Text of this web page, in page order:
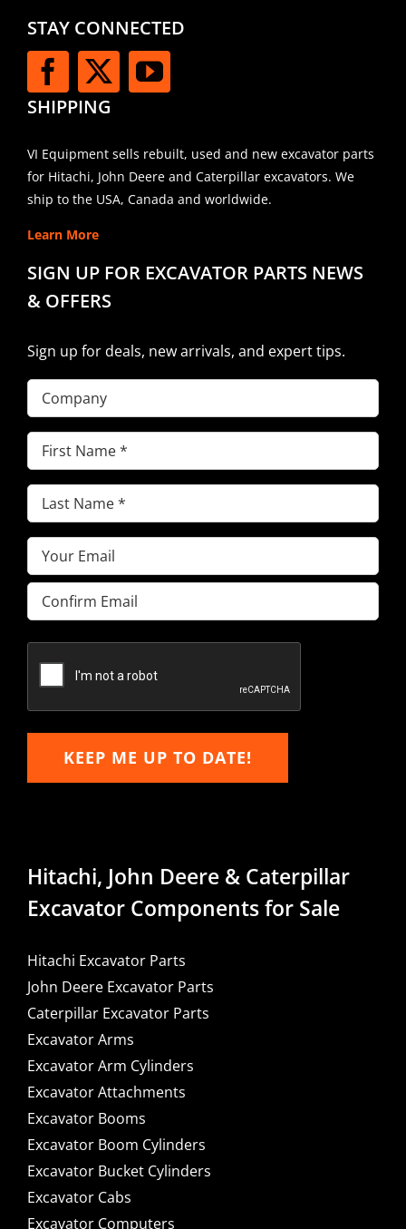
STAY CONNECTED
SHIPPING
VI Equipment sells rebuilt, used and new excavator parts
for Hitachi, John Deere and Caterpillar excavators. We
ship to the USA, Canada and worldwide.
Learn More
SIGN UP FOR EXCAVATOR PARTS NEWS
& OFFERS
Sign up for deals, new arrivals, and expert tips.
Company
First
Name(Required)
Last
Name(Required)
Email(Required)
Enter
Email
Email
KEEP ME UP TO DATE!
Hitachi, John Deere & Caterpillar
Excavator Components for Sale
Hitachi Excavator Parts
John Deere Excavator Parts
Caterpillar Excavator Parts
Excavator Arms
Excavator Arm Cylinders
Excavator Attachments
Excavator Booms
Excavator Boom Cylinders
Excavator Bucket Cylinders
Excavator Cabs
Excavator Computers